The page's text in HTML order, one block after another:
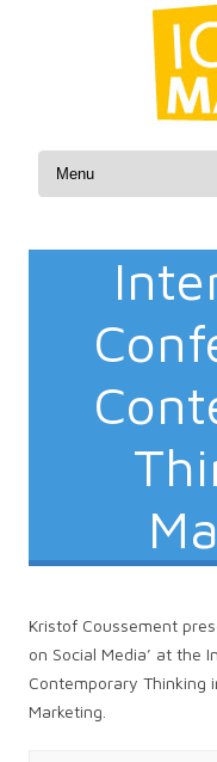
Kristof Coussement
on Social Media’ at the
Contemporary Thinking
Marketing.